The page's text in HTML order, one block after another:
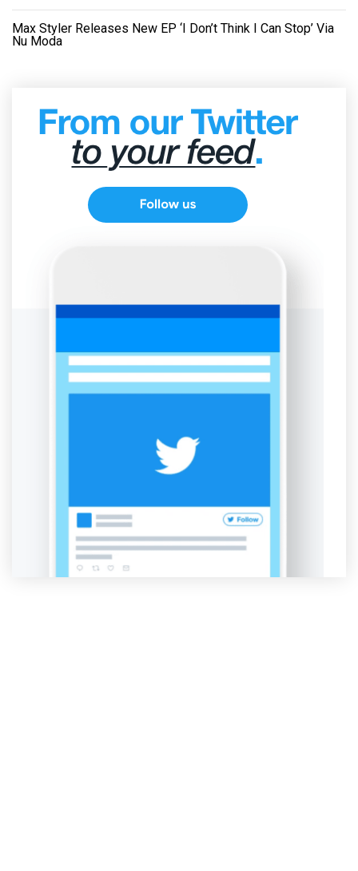
Max Styler Releases New EP ‘I Don’t Think I Can Stop’ Via
Nu Moda